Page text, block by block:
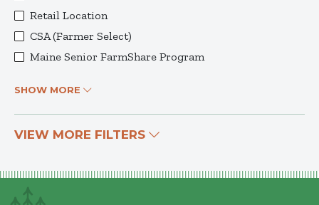
Retail Location
CSA (Farmer Select)
Maine Senior FarmShare Program
SHOW MORE
VIEW MORE FILTERS